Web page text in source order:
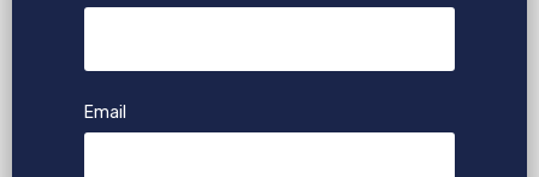
Email